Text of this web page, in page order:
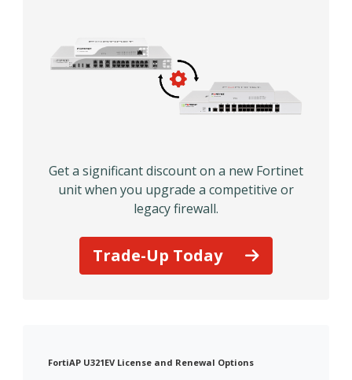
Get a significant discount on a new Fortinet
unit when you upgrade a competitive or
legacy firewall.
Trade-Up Today
FortiAP U321EV License and Renewal Options